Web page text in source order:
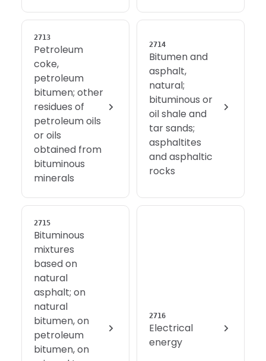
2713
Petroleum
coke,
petroleum
bitumen; other
residues of
petroleum oils
or oils
obtained from
bituminous
minerals
2714
Bitumen and
asphalt,
natural;
bituminous or
oil shale and
tar sands;
asphaltites
and asphaltic
rocks
2715
Bituminous
mixtures
based on
natural
asphalt; on
natural
bitumen, on
petroleum
bitumen, on
2716
Electrical
energy